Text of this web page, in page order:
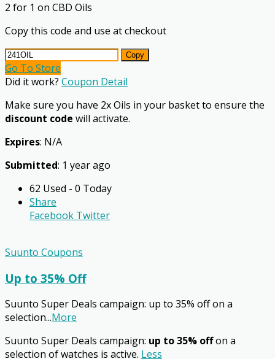
2 for 1 on CBD Oils
Copy this code and use at checkout
Copy
Go To Store
Did it work? Coupon Detail
Make sure you have 2x Oils in your basket to ensure the
discount code will activate.
Expires: N/A
Submitted: 1 year ago
62 Used - 0 Today
Share
Facebook Twitter
Suunto Coupons
Up to 35% Off
Suunto Super Deals campaign: up to 35% off on a
selection...More
Suunto Super Deals campaign: up to 35% offon a
selection of watches is active. Less